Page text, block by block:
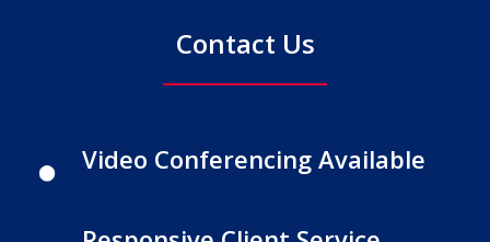
Contact Us
Video Conferencing Available